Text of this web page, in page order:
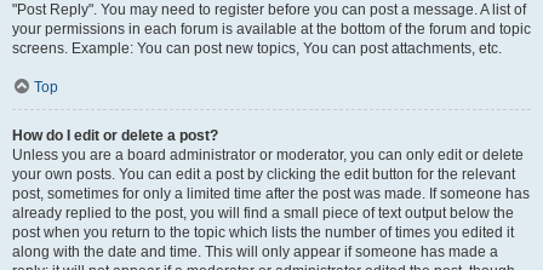
"Post Reply". You may need to register before you can post a message. A list of
your permissions in each forum is available at the bottom of the forum and topic
screens. Example: You can post new topics, You can post attachments, etc.
Top
How do I edit or delete a post?
Unless you are a board administrator or moderator, you can only edit or delete
your own posts. You can edit a post by clicking the edit button for the relevant
post, sometimes for only a limited time after the post was made. If someone has
already replied to the post, you will find a small piece of text output below the
post when you return to the topic which lists the number of times you edited it
along with the date and time. This will only appear if someone has made a